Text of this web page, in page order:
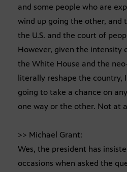
and some people who are
wind up going the other, and
the U.S. and the court of
However, given the intensity
the White House and the
literally reshape the country,
going to take a chance on
one way or the other. Not at
>> Michael Grant:
Wes, the president has
occasions when asked the